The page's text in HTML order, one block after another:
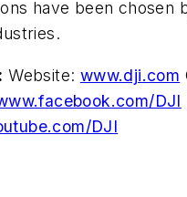
have been
Website: www.dji.com
DJI
DJI